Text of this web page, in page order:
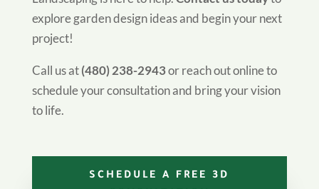
explore garden design ideas and begin your next
project!
Call us at(480) 238-2943or reach out online to
schedule your consultation and bring your vision
to life.
SCHEDULE A FREE 3D